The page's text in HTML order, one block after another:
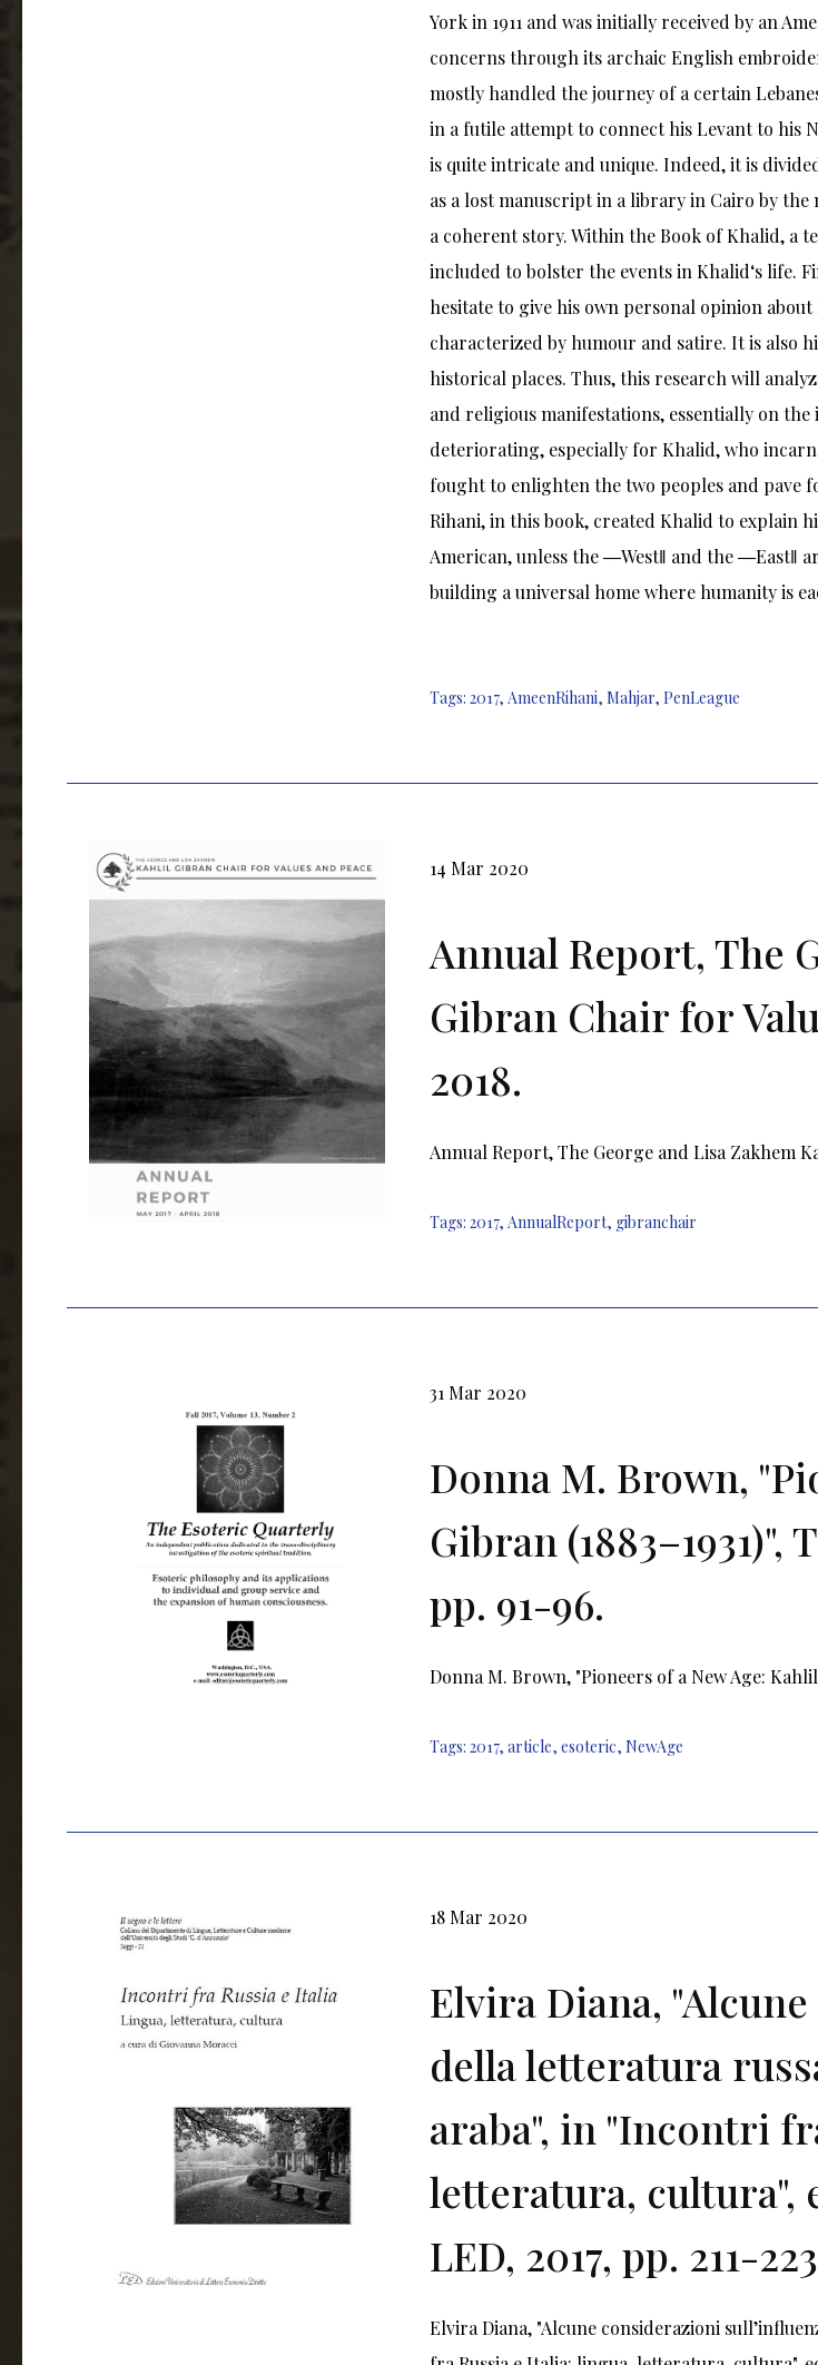
York in 1911 and was initially received by an
concerns through its archaic English
mostly handled the journey of a certain
in a futile attempt to connect his Levant to his
is quite intricate and unique. Indeed, it is
as a lost manuscript in a library in Cairo by
a coherent story. Within the Book of Khalid,
included to bolster the events in Khalid‘s
hesitate to give his own personal opinion
characterized by humour and satire. It is also
historical places. Thus, this research will
and religious manifestations, essentially on
deteriorating, especially for Khalid, who
fought to enlighten the two peoples and
Rihani, in this book, created Khalid to explain
American, unless the ―West‖ and the ―East‖
building a universal home where humanity is
Tags: 2017, AmeenRihani, Mahjar, PenLeague
14 Mar 2020
Annual Report, The
Gibran Chair for
2018.
Annual Report, The George and Lisa Zakhem
Tags: 2017, AnnualReport, gibranchair
31 Mar 2020
Donna M. Brown,
Gibran
pp. 91-96.
Donna M. Brown, "Pioneers of a New Age:
Tags: 2017, article, esoteric, NewAge
18 Mar 2020
Elvira Diana,
della letteratura
araba", in "Incontri
letteratura, cultura",
LED, 2017, pp. 211-
Elvira Diana, "Alcune considerazioni